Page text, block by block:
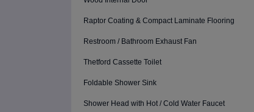
Raptor Coating & Compact Laminate Flooring
Restroom / Bathroom Exhaust Fan
Thetford Cassette Toilet
Foldable Shower Sink
Shower Head with Hot / Cold Water Faucet